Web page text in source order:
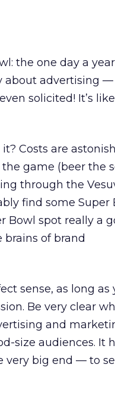
the one day a
about advertising —
solicited! It’s like
Costs are
game (beer the
through the
find some Super
Bowl spot really a
of brand
sense, as long as
Be very clear
and
size audiences. It
very big end — to